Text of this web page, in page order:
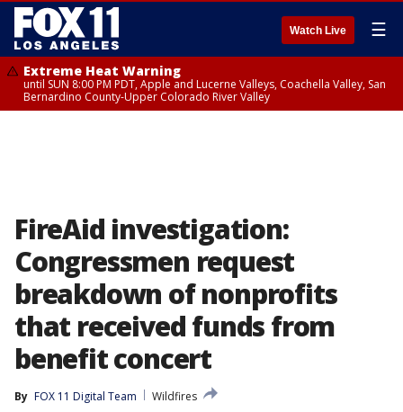
Watch Live ☰
Extreme Heat Warning
until SUN 8:00 PM PDT, Apple and Lucerne Valleys, Coachella Valley, San
Bernardino County-Upper Colorado River Valley
FireAid investigation:
Congressmen request
breakdown of nonprofits
that received funds from
benefit concert
By FOX 11 Digital Team
Wildfires